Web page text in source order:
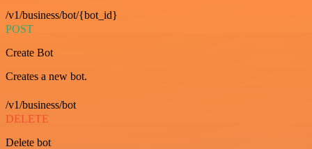
/v1/business/bot/{bot_id}
POST
Create Bot
Creates a new bot.
/v1/business/bot
DELETE
Delete bot